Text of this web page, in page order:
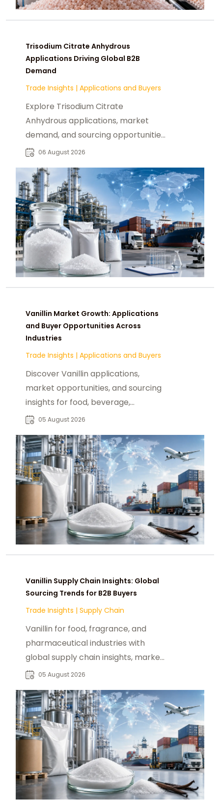
Trisodium Citrate Anhydrous
Applications Driving Global B2B
Demand
Trade Insights | Applications and Buyers
Explore Trisodium Citrate
Anhydrous applications, market
demand, and sourcing opportunities
for food, pharmaceutical, beverage,
06 August 2026
Vanillin Market Growth: Applications
and Buyer Opportunities Across
Industries
Trade Insights | Applications and Buyers
Discover Vanillin applications,
market opportunities, and sourcing
insights for food, beverage,
fragrance, and pharmaceutical
05 August 2026
Vanillin Supply Chain Insights: Global
Sourcing Trends for B2B Buyers
Trade Insights | Supply Chain
Vanillin for food, fragrance, and
pharmaceutical industries with
global supply chain insights, market
trends, and reliable B2B sourcing
05 August 2026